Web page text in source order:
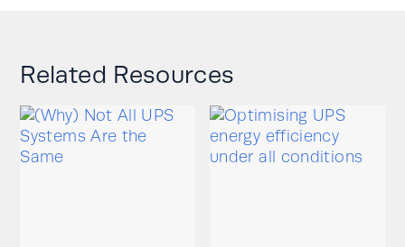
Related Resources